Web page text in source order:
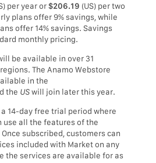
per year or$206.19 (US) per two
plans offer 9% savings, while
offer 14% savings. Savings
monthly pricing.
be available in over 31
The Anamo Webstore
in the
the USwill join later this year.
14-day free trial period where
use all the features of the
subscribed, customers can
included with Market on any
the services are available for as